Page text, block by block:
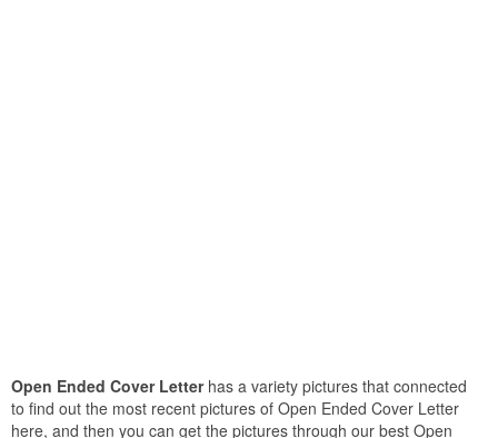
Open Ended Cover Letter has a variety pictures that connected
to find out the most recent pictures of Open Ended Cover Letter
here, and then you can get the pictures through our best Open